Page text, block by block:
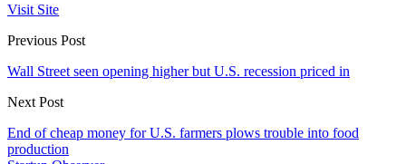
Visit Site
Previous Post
Wall Street seen opening higher but U.S. recession priced in
Next Post
End of cheap money for U.S. farmers plows trouble into food
production